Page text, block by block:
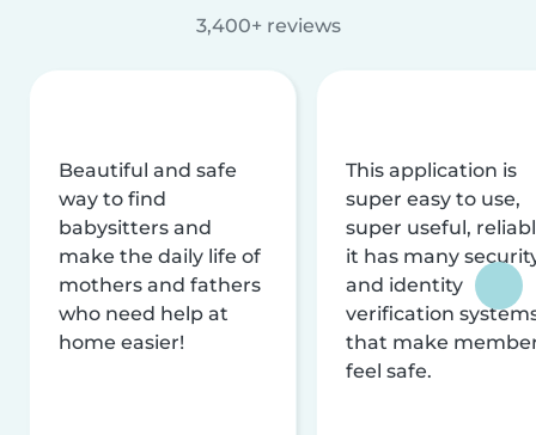
3,400+ reviews
Beautiful and safe
way to find
babysitters and
make the daily life of
mothers and fathers
who need help at
home easier!
This application is
super easy to use,
super useful,
it has many
and identity
verification
that make
feel safe.